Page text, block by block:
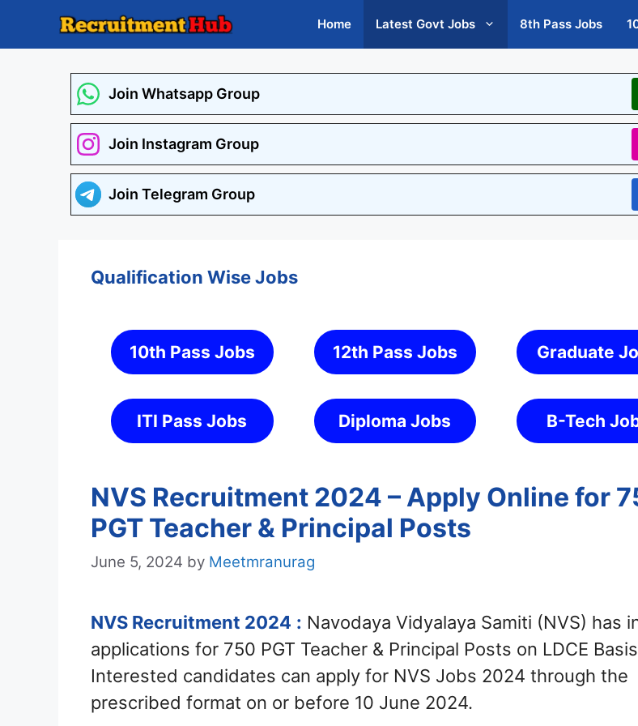
Home Latest Govt Jobs 8th Pass Jobs
Join Whatsapp Group
Join Instagram Group
Join Telegram Group
Qualification Wise Jobs
10th Pass Jobs 12th Pass Jobs Graduate
ITI Pass Jobs Diploma Jobs B-Tech
NVS Recruitment 2024 – Apply Online for
PGT Teacher & Principal Posts
June 5, 2024 by Meetmranurag
NVS Recruitment 2024 : Navodaya Vidyalaya Samiti (NVS) has
applications for 750 PGT Teacher & Principal Posts on LDCE
Interested candidates can apply for NVS Jobs 2024 through the
prescribed format on or before 10 June 2024.